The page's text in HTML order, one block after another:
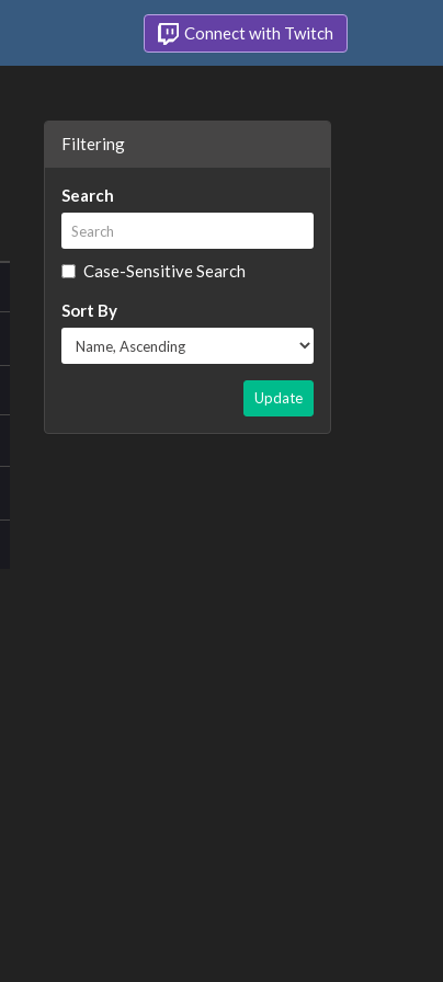
Connect with Twitch
Filtering
Search
Case-Sensitive Search
Sort By
Update